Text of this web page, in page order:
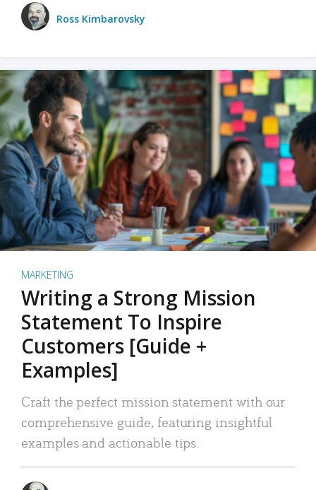
Ross Kimbarovsky
MARKETING
Writing a Strong Mission
Statement To Inspire
Customers [Guide +
Examples]
Craft the perfect mission statement with our
comprehensive guide, featuring insightful
examples and actionable tips.